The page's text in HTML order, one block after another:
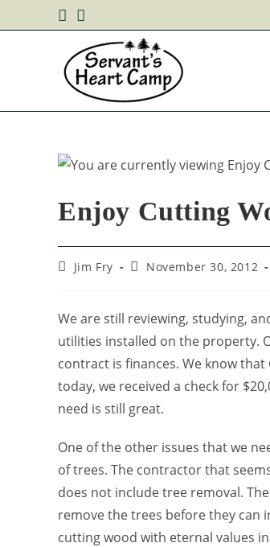
Enjoy Cutting
Jim Fry November 30, 2012
We are still reviewing, studying,
utilities installed on the property.
contract is finances. We know
today, we received a check for
need is still great.
One of the other issues that we
of trees. The contractor that
does not include tree removal.
remove the trees before they can
cutting wood with eternal values